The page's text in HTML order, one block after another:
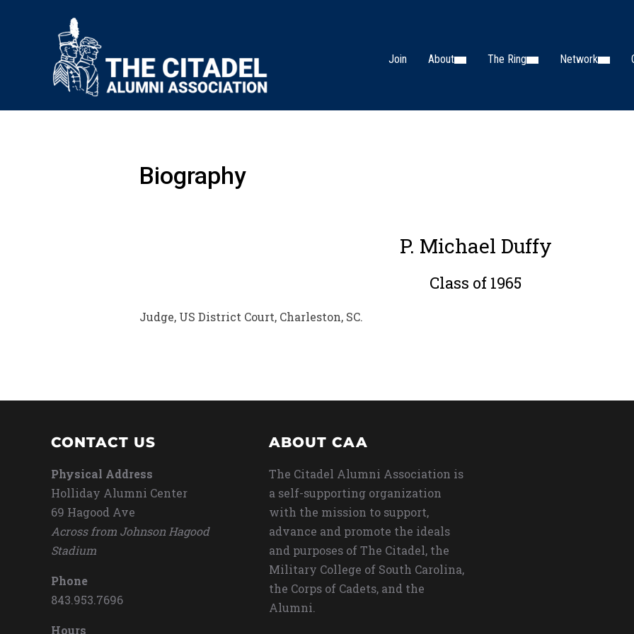
Join About The Ring Network
Biography
P. Michael Duffy
Class of 1965
Judge, US District Court, Charleston, SC.
CONTACT US
Physical Address
Holliday Alumni Center
69 Hagood Ave
Across from Johnson Hagood
Stadium
Phone
843.953.7696
Hours
ABOUT CAA
The Citadel Alumni Association is
a self-supporting organization
with the mission to support,
advance and promote the ideals
and purposes of The Citadel, the
Military College of South Carolina,
the Corps of Cadets, and the
Alumni.